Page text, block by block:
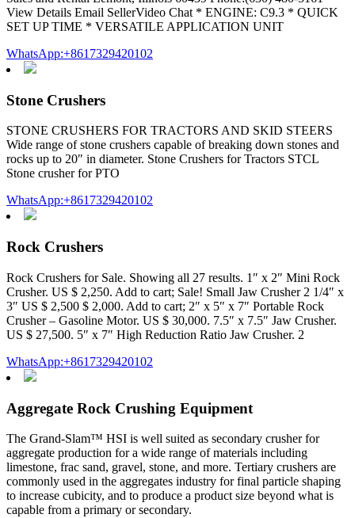
View Details Email SellerVideo Chat * ENGINE: C9.3 * QUICK
SET UP TIME * VERSATILE APPLICATION UNIT
WhatsApp:+8617329420102
Stone Crushers
STONE CRUSHERS FOR TRACTORS AND SKID STEERS
Wide range of stone crushers capable of breaking down stones and
rocks up to 20″ in diameter. Stone Crushers for Tractors STCL
Stone crusher for PTO
WhatsApp:+8617329420102
Rock Crushers
Rock Crushers for Sale. Showing all 27 results. 1″ x 2″ Mini Rock
Crusher. US $ 2,250. Add to cart; Sale! Small Jaw Crusher 2 1/4″ x
3″ US $ 2,500 $ 2,000. Add to cart; 2″ x 5″ x 7″ Portable Rock
Crusher – Gasoline Motor. US $ 30,000. 7.5″ x 7.5″ Jaw Crusher.
US $ 27,500. 5″ x 7″ High Reduction Ratio Jaw Crusher. 2
WhatsApp:+8617329420102
Aggregate Rock Crushing Equipment
The Grand-Slam™ HSI is well suited as secondary crusher for
aggregate production for a wide range of materials including
limestone, frac sand, gravel, stone, and more. Tertiary crushers are
commonly used in the aggregates industry for final particle shaping
to increase cubicity, and to produce a product size beyond what is
capable from a primary or secondary.